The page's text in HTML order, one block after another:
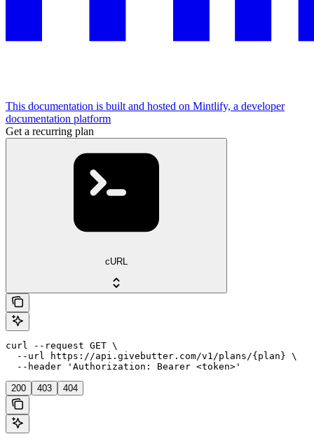
This documentation is built and hosted on Mintlify, a developer
documentation platform
Get a recurring plan
cURL
curl --request GET \
  --url https://api.givebutter.com/v1/plans/{plan} \
  --header 'Authorization: Bearer <token>'
200 403 404